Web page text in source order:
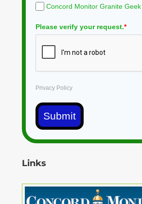
Concord Monitor Granite Geek
Please verify your request.*
Privacy Policy
Submit
Links